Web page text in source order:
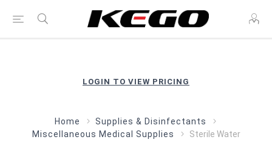
LOGIN TO VIEW PRICING
Home
Supplies & Disinfectants
Miscellaneous Medical Supplies
Sterile Water